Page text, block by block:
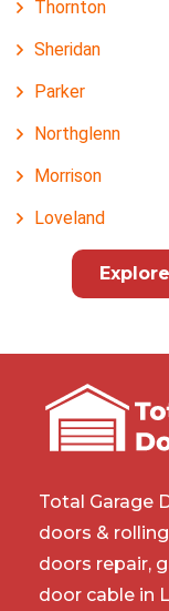
Thornton
Sheridan
Parker
Northglenn
Morrison
Loveland
Total Garage
doors &
doors repair,
door cable in